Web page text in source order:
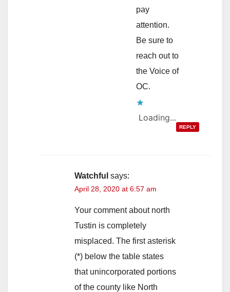
pay
attention.
Be sure to
reach out to
the Voice of
OC.
Loading...
REPLY
Watchful says:
April 28, 2020 at 6:57 am
Your comment about north
Tustin is completely
misplaced. The first asterisk
(*) below the table states
that unincorporated portions
of the county like North